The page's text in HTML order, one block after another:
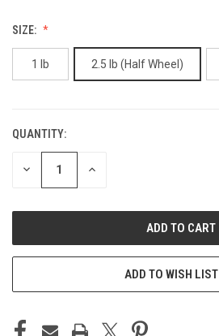
SIZE:
1 lb 2.5 lb (Half Wheel)
CURRENT
STOCK:
QUANTITY:
DECREASE INCREASE
ADD TO WISH LIST